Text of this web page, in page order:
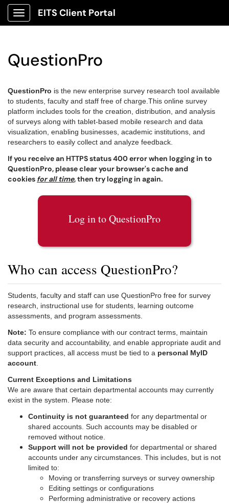
Show Applications Menu
EITS Client Portal
QuestionPro
QuestionPro is the new enterprise survey research tool available
to students, faculty and staff free of charge. This online survey
platform includes tools for the creation, distribution, and analysis
of surveys along with tablet-based mobile research and data
visualization, enabling businesses, academic institutions, and
researchers to easily collect and analyze feedback.
If you receive an HTTPS status 400 error when logging in to
QuestionPro, please clear your browser's cache and
cookies for all time, then try logging in again.
Log in to QuestionPro
Who can access QuestionPro?
Students, faculty and staff can use QuestionPro free for survey
research, instructional use for students, learning outcome
assessments, and program assessments.
Note: To ensure compliance with our contract terms, maintain
data security and accountability, and enable appropriate audit and
support practices, all access must be tied to a personal MyID
account
Current Exceptions and Limitations
We are aware that certain departmental accounts may currently
exist in the system. Please note:
Continuity is not guaranteed for any departmental or
shared accounts. Such accounts may be disabled or
removed without notice.
Support will not be provided for departmental or shared
accounts under any circumstances. This includes, but is not
limited to:
Moving or transferring surveys or survey ownership
Editing settings or configurations
Performing administrative or recovery actions